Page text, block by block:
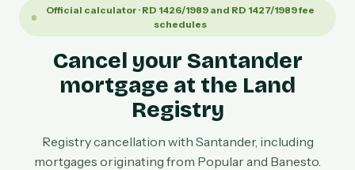
Official calculator · RD 1426/1989 and RD 1427/1989 fee
schedules
Cancel your Santander
mortgage at the Land
Registry
Registry cancellation with Santander, including
mortgages originating from Popular and Banesto.